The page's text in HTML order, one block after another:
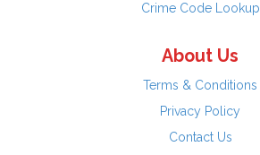
Crime Code Lookup
About Us
Terms & Conditions
Privacy Policy
Contact Us